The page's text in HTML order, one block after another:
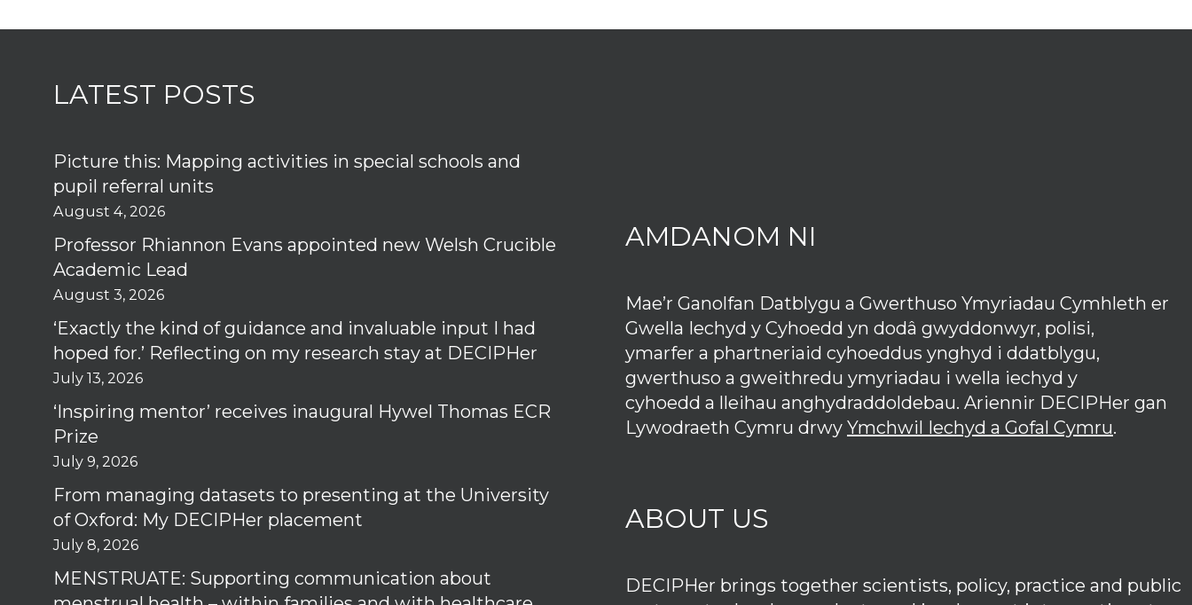
LATEST POSTS
Picture this: Mapping activities in special schools and
pupil referral units
August 4, 2026
Professor Rhiannon Evans appointed new Welsh Crucible
Academic Lead
August 3, 2026
‘Exactly the kind of guidance and invaluable input I had
hoped for.’ Reflecting on my research stay at DECIPHer
July 13, 2026
‘Inspiring mentor’ receives inaugural Hywel Thomas ECR
Prize
July 9, 2026
From managing datasets to presenting at the University
of Oxford: My DECIPHer placement
July 8, 2026
MENSTRUATE: Supporting communication about
AMDANOM NI
Mae’r Ganolfan Datblygu a Gwerthuso Ymyriadau Cymhleth er
Gwella Iechyd y Cyhoedd yn dodâ gwyddonwyr, polisi,
ymarfer a phartneriaid cyhoeddus ynghyd i ddatblygu,
gwerthuso a gweithredu ymyriadau i wella iechyd y
cyhoedd a lleihau anghydraddoldebau. Ariennir DECIPHer gan
Lywodraeth Cymru drwy Ymchwil Iechyd a Gofal Cymru.
ABOUT US
DECIPHer brings together scientists, policy, practice and public